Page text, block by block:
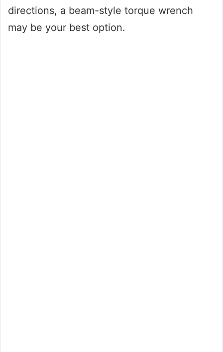
directions, a beam-style torque wrench
may be your best option.